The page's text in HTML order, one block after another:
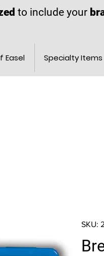
to include your
Easel Specialty Items
SKU: